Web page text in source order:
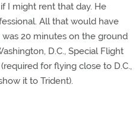
I might rent that day. He
All that would have
20 minutes on the ground
D.C., Special Flight
for flying close to D.C.,
it to Trident).